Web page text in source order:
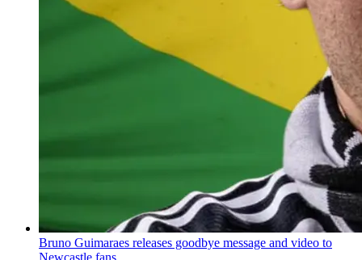
Bruno Guimaraes releases goodbye message and video to
Newcastle fans